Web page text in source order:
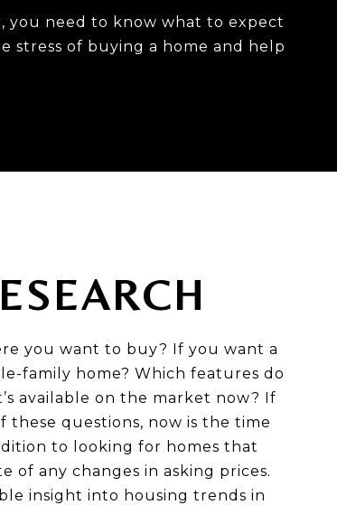
you need to know what to expect
stress of buying a home and help
you want to buy? If you want a
family home? Which features do
available on the market now? If
these questions, now is the time
to looking for homes that
of any changes in asking prices.
insight into housing trends in